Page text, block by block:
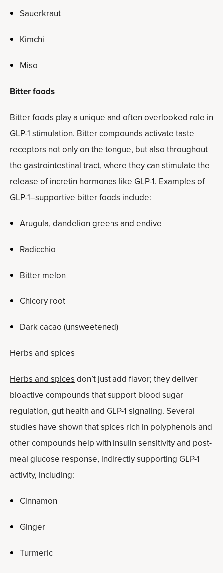
Sauerkraut
Kimchi
Miso
Bitter foods
Bitter foods play a unique and often overlooked role in
GLP-1 stimulation. Bitter compounds activate taste
receptors not only on the tongue, but also throughout
the gastrointestinal tract, where they can stimulate the
release of incretin hormones like GLP-1. Examples of
GLP-1–supportive bitter foods include:
Arugula, dandelion greens and endive
Radicchio
Bitter melon
Chicory root
Dark cacao (unsweetened)
Herbs and spices
Herbs and spicesdon’t just add flavor; they deliver
bioactive compounds that support blood sugar
regulation, gut health and GLP-1 signaling. Several
studies have shown that spices rich in polyphenols and
other compounds help with insulin sensitivity and post-
meal glucose response, indirectly supporting GLP-1
activity, including:
Cinnamon
Ginger
Turmeric